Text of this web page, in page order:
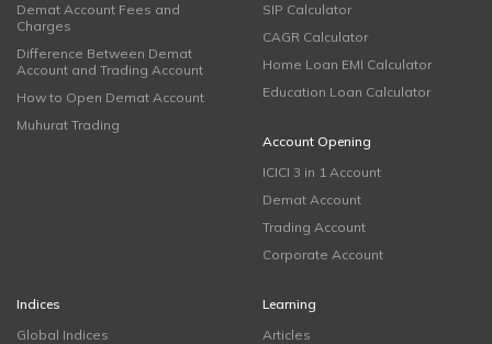
Demat Account Fees and
Charges
Difference Between Demat
Account and Trading Account
How to Open Demat Account
Muhurat Trading
SIP Calculator
CAGR Calculator
Home Loan EMI Calculator
Education Loan Calculator
Account Opening
ICICI 3 in 1 Account
Demat Account
Trading Account
Corporate Account
Indices
Global Indices
Learning
Articles